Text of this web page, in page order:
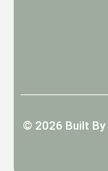
© 2026 Built By